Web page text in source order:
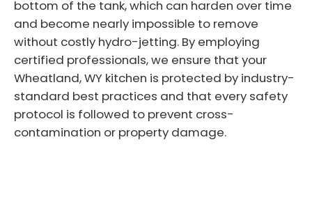
bottom of the tank, which can harden over time
and become nearly impossible to remove
without costly hydro-jetting. By employing
certified professionals, we ensure that your
Wheatland, WY kitchen is protected by industry-
standard best practices and that every safety
protocol is followed to prevent cross-
contamination or property damage.